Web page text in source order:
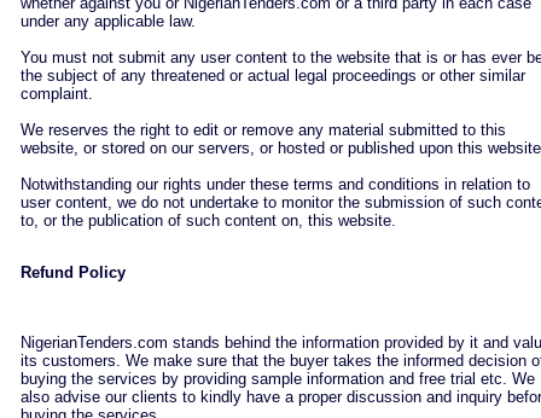
under any applicable law.
You must not submit any user content to the website that is or has ever
the subject of any threatened or actual legal proceedings or other similar
complaint.
We reserves the right to edit or remove any material submitted to this
website, or stored on our servers, or hosted or published upon this
Notwithstanding our rights under these terms and conditions in relation to
user content, we do not undertake to monitor the submission of such
to, or the publication of such content on, this website.
Refund Policy
NigerianTenders.com stands behind the information provided by it and
its customers. We make sure that the buyer takes the informed decision
buying the services by providing sample information and free trial etc. We
also advise our clients to kindly have a proper discussion and inquiry